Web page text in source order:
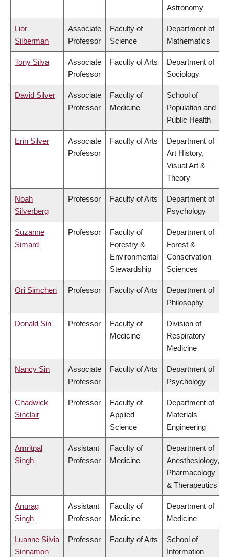
Astronomy
Lior
Silberman
Associate
Professor
Faculty of
Science
Department of
Mathematics
Tony Silva
Associate
Professor
Faculty of Arts
Department of
Sociology
David Silver
Associate
Professor
Faculty of
Medicine
School of
Population and
Public Health
Erin Silver
Associate
Professor
Faculty of Arts
Department of
Art History,
Visual Art &
Theory
Noah
Silverberg
Professor Faculty of Arts
Department of
Psychology
Suzanne
Simard
Professor
Faculty of
Forestry &
Environmental
Stewardship
Department of
Forest &
Conservation
Sciences
Ori Simchen Professor Faculty of Arts
Department of
Philosophy
Donald Sin Professor
Faculty of
Medicine
Division of
Respiratory
Medicine
Nancy Sin
Associate
Professor
Faculty of Arts
Department of
Psychology
Chadwick
Sinclair
Professor
Faculty of
Applied
Science
Department of
Materials
Engineering
Amritpal
Singh
Assistant
Professor
Faculty of
Medicine
Department of
Anesthesiology,
Pharmacology
& Therapeutics
Anurag
Singh
Assistant
Professor
Faculty of
Medicine
Department of
Medicine
Luanne Silvia
Sinnamon
Professor Faculty of Arts
School of
Information